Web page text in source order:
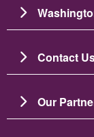
Contact
Our